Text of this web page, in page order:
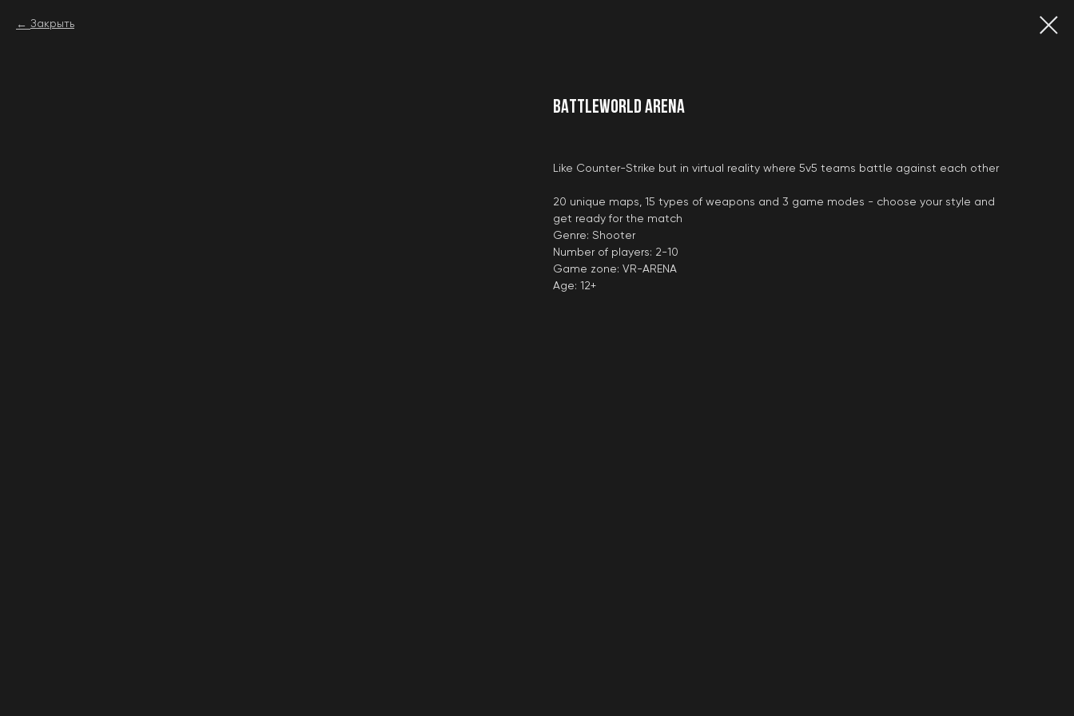
Закрыть
BATTLEWORLD ARENA
Like Counter-Strike but in virtual reality where 5v5 teams battle against each other
20 unique maps, 15 types of weapons and 3 game modes - choose your style and
get ready for the match
Genre: Shooter
Number of players: 2-10
Game zone: VR-ARENA
Age: 12+